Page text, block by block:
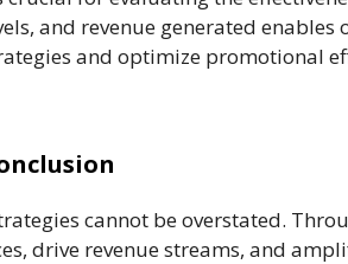
and revenue generated
and optimize promotional
cannot be overstated.
drive revenue streams, and